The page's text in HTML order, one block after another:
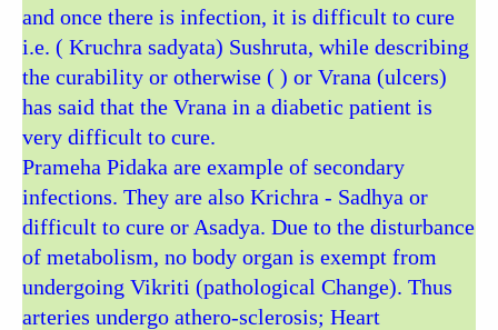
and once there is infection, it is difficult to cure
i.e. ( Kruchra sadyata) Sushruta, while describing
the curability or otherwise ( ) or Vrana (ulcers)
has said that the Vrana in a diabetic patient is
very difficult to cure.
Prameha Pidaka are example of secondary
infections. They are also Krichra - Sadhya or
difficult to cure or Asadya. Due to the disturbance
of metabolism, no body organ is exempt from
undergoing Vikriti (pathological Change). Thus
arteries undergo athero-sclerosis; Heart